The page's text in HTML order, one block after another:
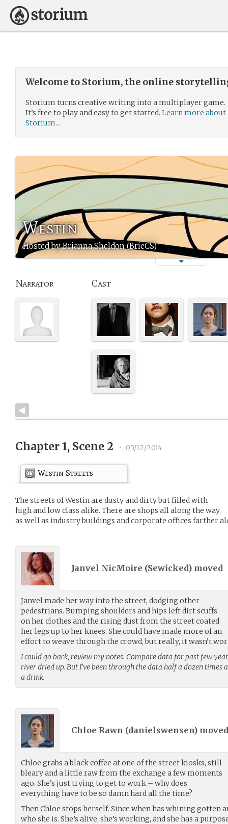
Welcome to Storium, the online
Storium turns creative writing into a multiplayer game.
It’s free to play and easy to get started. Learn more about
Storium...
Westin
Hosted by Brianna Sheldon (BrieCS)
Narrator Cast
Chapter 1, Scene 2 • 05/12/2014
Westin Streets
The streets of Westin are dusty and dirty but filled with
high and low class alike. There are shops all along the way,
as well as industry buildings and corporate offices farther
Janvel NicMoire (Sewicked) moved
Janvel made her way into the street, dodging other
pedestrians. Bumping shoulders and hips left dirt scuffs
on her clothes and the rising dust from the street coated
her legs up to her knees. She could have made more of an
effort to weave through the crowd, but really, it wasn’t
I could go back, review my notes. Compare data for past few
river dried up. But I’ve been through the data half a dozen times
a drink.
Chloe Rawn (danielswensen)
Chloe grabs a black coffee at one of the street kiosks, still
bleary and a little raw from the exchange a few moments
ago. She’s just trying to get to work – why does
everything have to be so damn hard all the time?
Then Chloe stops herself. Since when has whining gotten
who she is. She’s alive, she’s working, and she has a